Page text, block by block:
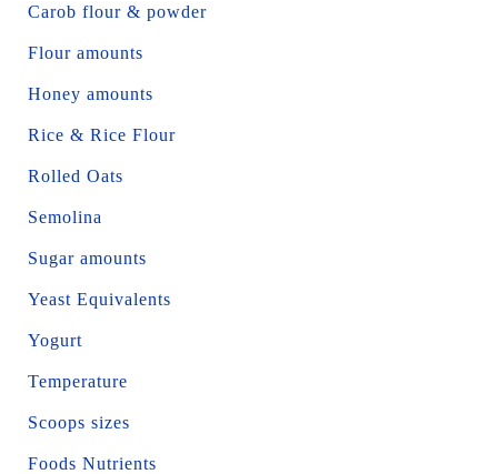
Carob flour & powder
Flour amounts
Honey amounts
Rice & Rice Flour
Rolled Oats
Semolina
Sugar amounts
Yeast Equivalents
Yogurt
Temperature
Scoops sizes
Foods Nutrients